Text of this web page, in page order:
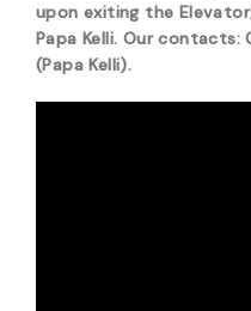
upon exiting the
Papa Kelli. Our contacts:
(Papa Kelli).